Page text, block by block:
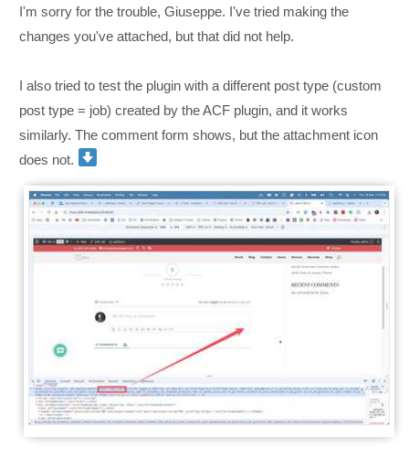
I'm sorry for the trouble, Giuseppe. I've tried making the
changes you've attached, but that did not help.
I also tried to test the plugin with a different post type (custom
post type = job) created by the ACF plugin, and it works
similarly. The comment form shows, but the attachment icon
does not.